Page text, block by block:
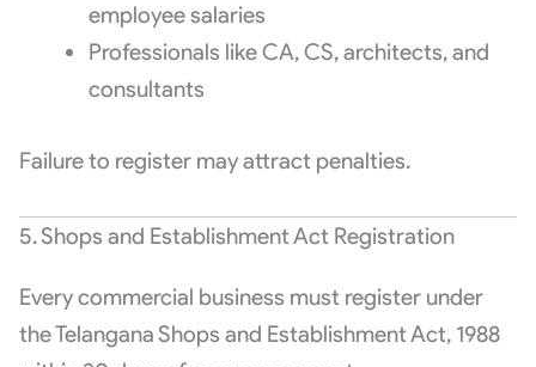
employee salaries
Professionals like CA, CS, architects, and
consultants
Failure to register may attract penalties.
5. Shops and Establishment Act Registration
Every commercial business must register under
the Telangana Shops and Establishment Act, 1988